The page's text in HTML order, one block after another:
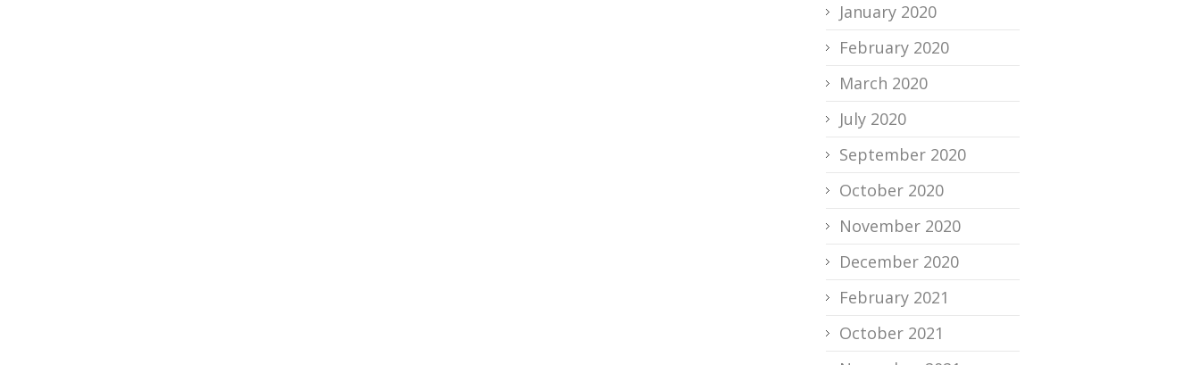
January 2020
February 2020
March 2020
July 2020
September 2020
October 2020
November 2020
December 2020
February 2021
October 2021